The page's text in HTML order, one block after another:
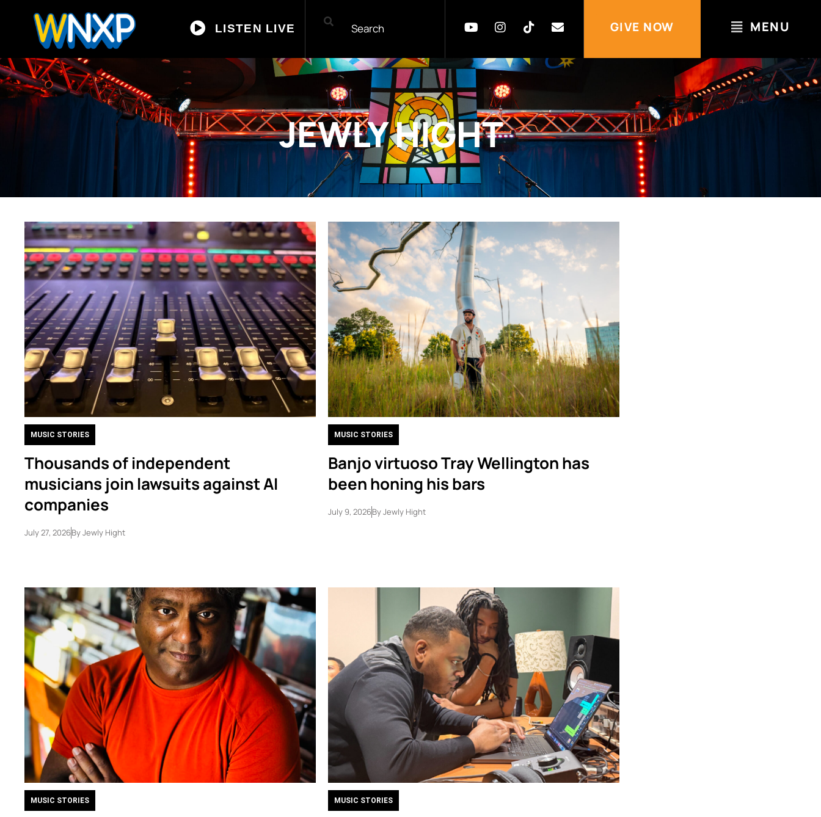
LISTEN LIVE GIVE NOW MENU
JEWLY HIGHT
MUSIC STORIES
Thousands of independent
musicians join lawsuits against AI
companies
July 27, 2026ByJewly Hight
MUSIC STORIES
Banjo virtuoso Tray Wellington has
been honing his bars
July 9, 2026ByJewly Hight
MUSIC STORIES MUSIC STORIES